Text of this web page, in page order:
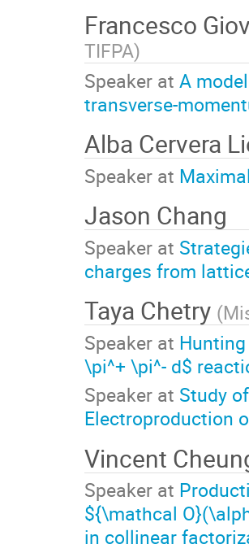
Francesco
TIFPA)
Speaker at A
transverse-
Alba Cervera
Speaker at
Jason Chang
Speaker at
charges from
Taya Chetry (
Speaker at
\pi^+ \pi^- d$
Speaker at Study
Electroproduction
Vincent
Speaker at
${\mathcal
in collinear